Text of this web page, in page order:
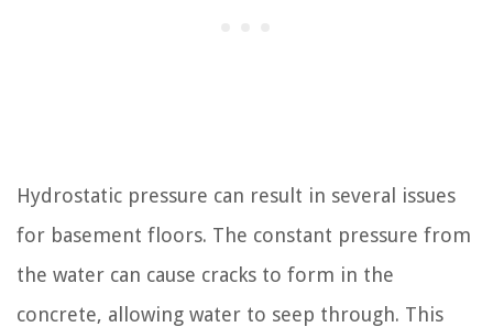
Hydrostatic pressure can result in several issues
for basement floors. The constant pressure from
the water can cause cracks to form in the
concrete, allowing water to seep through. This